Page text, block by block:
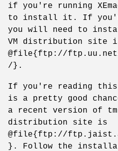
if you're running
to install it. If you're
you will need to
VM distribution site
@file{ftp://ftp.uu.net/
/}.
If you're reading this
is a pretty good
a recent version of
distribution site is
@file{ftp://
}. Follow the